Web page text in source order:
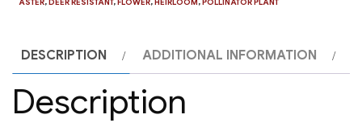
ASTER,DEER RESISTANT,FLOWER,HEIRLOOM,POLLINATOR PLANT
DESCRIPTION ADDITIONAL INFORMATION
Description